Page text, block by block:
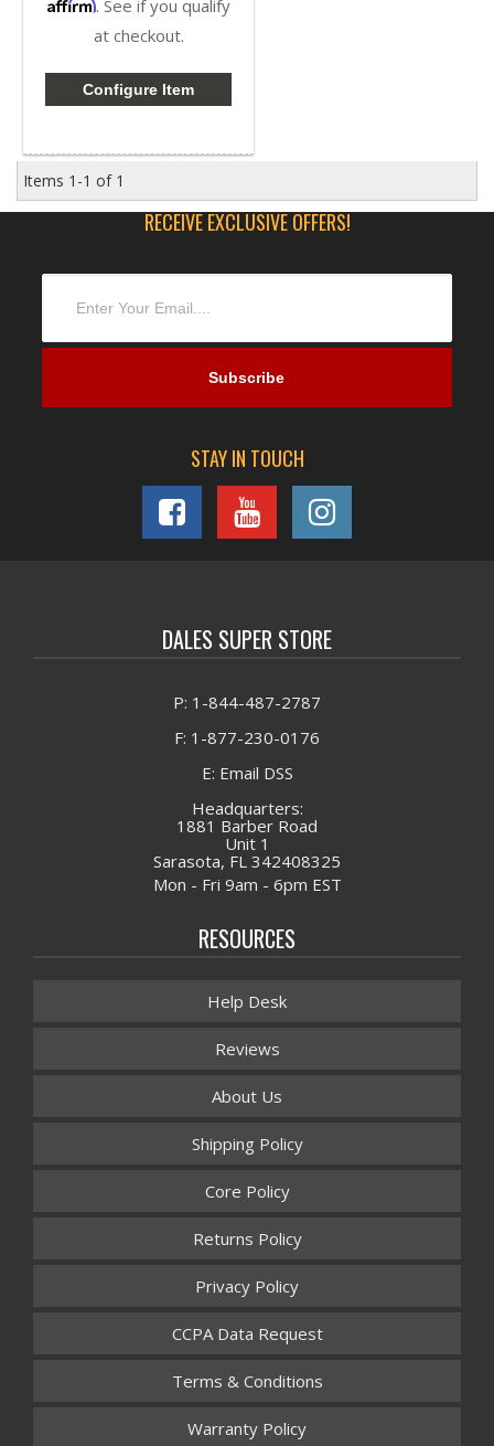
. See if you qualify
at checkout.
Configure Item
Items 1-1 of 1
RECEIVE EXCLUSIVE OFFERS!
STAY IN TOUCH
DALES SUPER STORE
P: 1-844-487-2787
F: 1-877-230-0176
E: Email DSS
Headquarters:
1881 Barber Road
Unit 1
Sarasota, FL 342408325
Mon - Fri 9am - 6pm EST
RESOURCES
Help Desk
Reviews
About Us
Shipping Policy
Core Policy
Returns Policy
Privacy Policy
CCPA Data Request
Terms & Conditions
Warranty Policy